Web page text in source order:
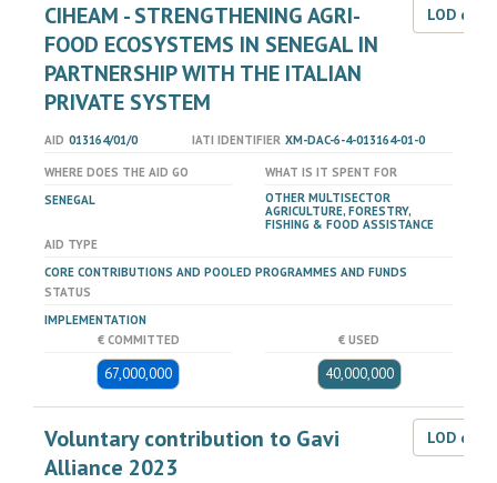
CIHEAM - STRENGTHENING AGRI-
FOOD ECOSYSTEMS IN SENEGAL IN
PARTNERSHIP WITH THE ITALIAN
PRIVATE SYSTEM
LOD
AID 013164/01/0 IATI IDENTIFIER XM-DAC-6-4-013164-01-0
WHERE DOES THE AID GO
SENEGAL
WHAT IS IT SPENT FOR
OTHER MULTISECTOR
AGRICULTURE, FORESTRY,
FISHING & FOOD ASSISTANCE
AID TYPE
CORE CONTRIBUTIONS AND POOLED PROGRAMMES AND FUNDS
STATUS
IMPLEMENTATION
€ COMMITTED
67,000,000
€ USED
40,000,000
Voluntary contribution to Gavi
Alliance 2023
LOD